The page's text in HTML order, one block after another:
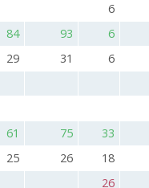
6
84 93 6
29 31 6
61 75 33
25 26 18
26